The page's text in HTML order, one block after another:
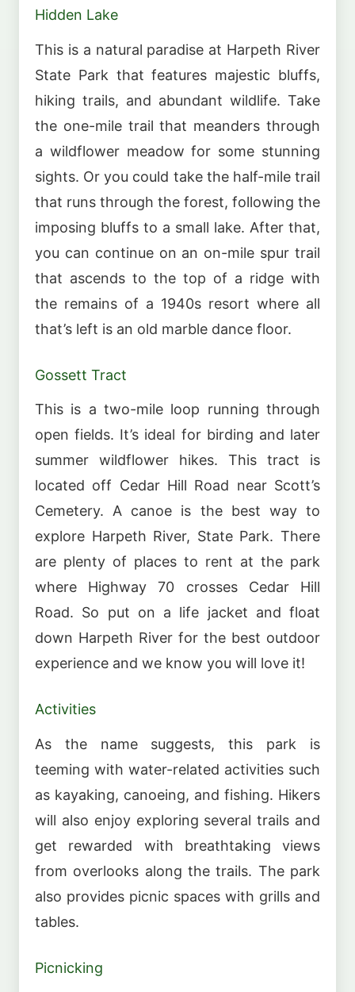
Hidden Lake
This is a natural paradise at Harpeth River
State Park that features majestic bluffs,
hiking trails, and abundant wildlife. Take
the one-mile trail that meanders through
a wildflower meadow for some stunning
sights. Or you could take the half-mile trail
that runs through the forest, following the
imposing bluffs to a small lake. After that,
you can continue on an on-mile spur trail
that ascends to the top of a ridge with
the remains of a 1940s resort where all
that’s left is an old marble dance floor.
Gossett Tract
This is a two-mile loop running through
open fields. It’s ideal for birding and later
summer wildflower hikes. This tract is
located off Cedar Hill Road near Scott’s
Cemetery. A canoe is the best way to
explore Harpeth River, State Park. There
are plenty of places to rent at the park
where Highway 70 crosses Cedar Hill
Road. So put on a life jacket and float
down Harpeth River for the best outdoor
experience and we know you will love it!
Activities
As the name suggests, this park is
teeming with water-related activities such
as kayaking, canoeing, and fishing. Hikers
will also enjoy exploring several trails and
get rewarded with breathtaking views
from overlooks along the trails. The park
also provides picnic spaces with grills and
tables.
Picnicking